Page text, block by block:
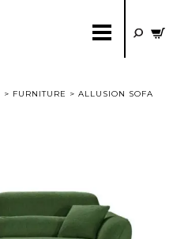
> FURNITURE > ALLUSION SOFA